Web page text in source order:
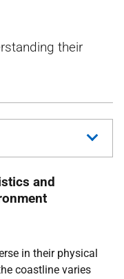
their
and
in their physical
coastline varies